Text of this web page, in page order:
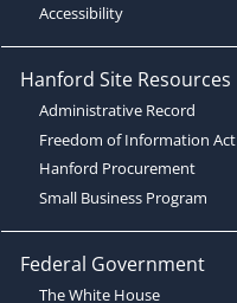
Accessibility
Hanford Site Resources
Administrative Record
Freedom of Information Act
Hanford Procurement
Small Business Program
Federal Government
The White House